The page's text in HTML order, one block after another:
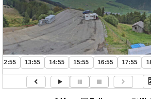
12:55 13:55 14:55 15:55 16:55 17:55